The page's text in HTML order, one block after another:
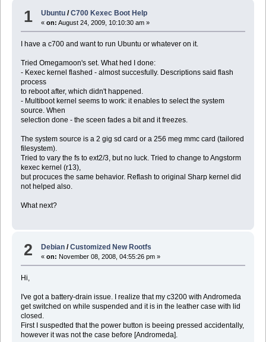
1 Ubuntu /C700 Kexec Boot Help
«on: August 24, 2009, 10:10:30 am »
I have a c700 and want to run Ubuntu or whatever on it.
Tried Omegamoon's set. What hed I done:
- Kexec kernel flashed - almost succesfully. Descriptions said flash
process
to reboot after, which didn't happened.
- Multiboot kernel seems to work: it enables to select the system
source. When
selection done - the sceen fades a bit and it freezes.
The system source is a 2 gig sd card or a 256 meg mmc card (tailored
filesystem).
Tried to vary the fs to ext2/3, but no luck. Tried to change to Angstorm
kexec kernel (r13),
but procuces the same behavior. Reflash to original Sharp kernel did
not helped also.
What next?
2 Debian /Customized New Rootfs
«on: November 08, 2008, 04:55:26 pm »
Hi,
I've got a battery-drain issue. I realize that my c3200 with Andromeda
get switched on while suspended and it is in the leather case with lid
closed.
First I suspedted that the power button is beeing pressed accidentally,
however it was not the case before [Andromeda].